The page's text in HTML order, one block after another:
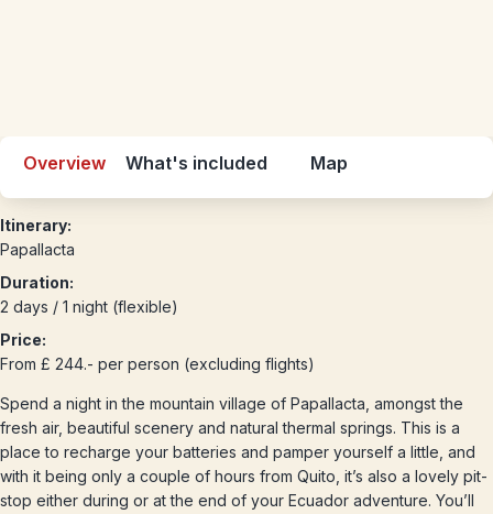
Overview What's included Map
Itinerary:
Papallacta
Duration:
2 days / 1 night (flexible)
Price:
From £ 244.- per person (excluding flights)
Spend a night in the mountain village of Papallacta, amongst the
fresh air, beautiful scenery and natural thermal springs. This is a
place to recharge your batteries and pamper yourself a little, and
with it being only a couple of hours from Quito, it’s also a lovely pit-
stop either during or at the end of your Ecuador adventure. You’ll